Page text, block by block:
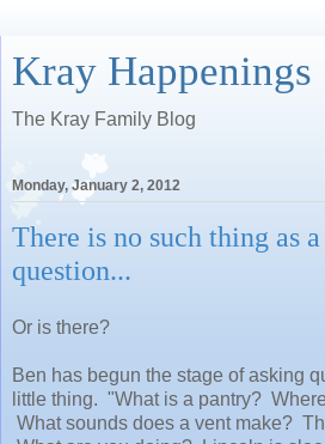
Kray Happenings
The Kray Family Blog
Monday, January 2, 2012
There is no such thing as
question...
Or is there?
Ben has begun the stage of asking
little thing. "What is a pantry?
What sounds does a vent make?